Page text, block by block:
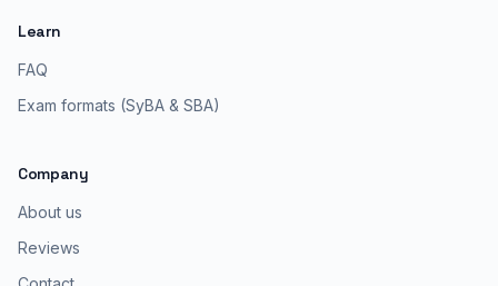
Learn
FAQ
Exam formats (SyBA & SBA)
Company
About us
Reviews